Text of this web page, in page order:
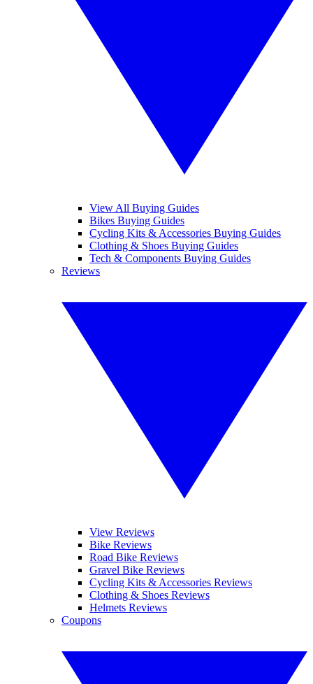
View All Buying Guides
Bikes Buying Guides
Cycling Kits & Accessories Buying Guides
Clothing & Shoes Buying Guides
Tech & Components Buying Guides
Reviews
View Reviews
Bike Reviews
Road Bike Reviews
Gravel Bike Reviews
Cycling Kits & Accessories Reviews
Clothing & Shoes Reviews
Helmets Reviews
Coupons